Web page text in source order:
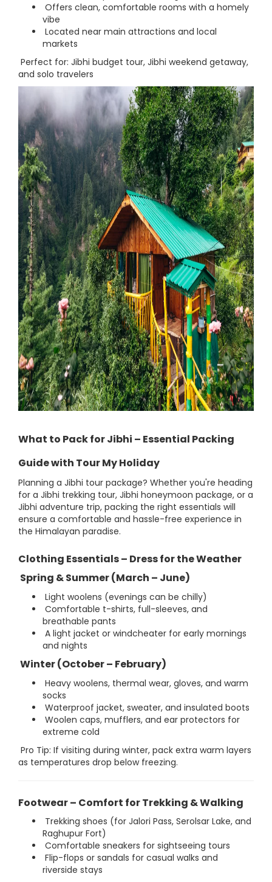
Offers clean, comfortable rooms with a homely
vibe
Located near main attractions and local
markets
Perfect for: Jibhi budget tour, Jibhi weekend getaway,
and solo travelers
What to Pack for Jibhi – Essential Packing
Guide with Tour My Holiday
Planning a Jibhi tour package? Whether you're heading
for a Jibhi trekking tour, Jibhi honeymoon package, or a
Jibhi adventure trip, packing the right essentials will
ensure a comfortable and hassle-free experience in
the Himalayan paradise.
Clothing Essentials – Dress for the Weather
Spring & Summer (March – June)
Light woolens (evenings can be chilly)
Comfortable t-shirts, full-sleeves, and
breathable pants
A light jacket or windcheater for early mornings
and nights
Winter (October – February)
Heavy woolens, thermal wear, gloves, and warm
socks
Waterproof jacket, sweater, and insulated boots
Woolen caps, mufflers, and ear protectors for
extreme cold
Pro Tip: If visiting during winter, pack extra warm layers
as temperatures drop below freezing.
Footwear – Comfort for Trekking & Walking
Trekking shoes (for Jalori Pass, Serolsar Lake, and
Raghupur Fort)
Comfortable sneakers for sightseeing tours
Flip-flops or sandals for casual walks and
riverside stays